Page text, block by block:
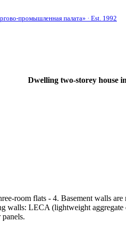
промышленная палата» · Est. 1992
Dwelling two-storey house
room flats - 4. Basement walls
walls: LECA (lightweight